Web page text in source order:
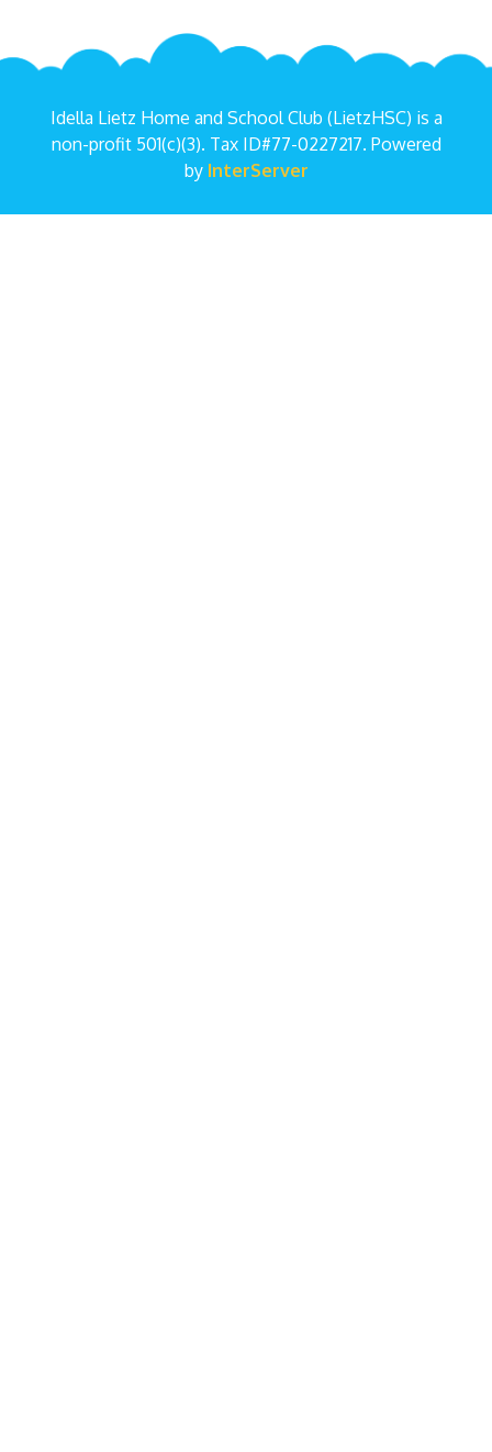
Idella Lietz Home and School Club (LietzHSC) is a
non-profit 501(c)(3). Tax ID#77-0227217. Powered
by InterServer